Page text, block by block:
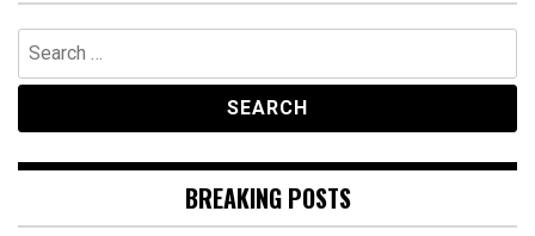
Search
for:
BREAKING POSTS